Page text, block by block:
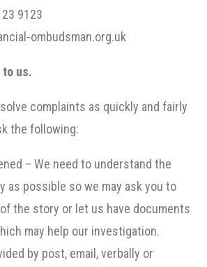
9123
ombudsman.org.uk
to us.
complaints as quickly and fairly
the following:
– We need to understand the
as possible so we may ask you to
the story or let us have documents
may help our investigation.
by post, email, verbally or